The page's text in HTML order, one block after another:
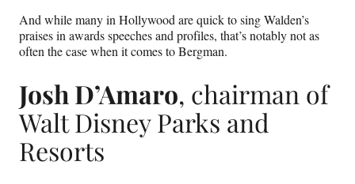
And while many in Hollywood are quick to sing Walden’s
praises in awards speeches and profiles, that’s notably not as
often the case when it comes to Bergman.
Josh D’Amaro, chairman of
Walt Disney Parks and
Resorts